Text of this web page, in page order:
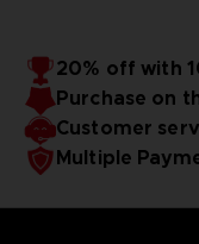
20% off with
Purchase on
Customer
Multiple